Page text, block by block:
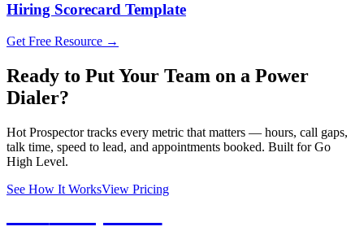
Hiring Scorecard Template
Get Free Resource →
Ready to Put Your Team on a Power
Dialer?
Hot Prospector tracks every metric that matters — hours, call gaps,
talk time, speed to lead, and appointments booked. Built for Go
High Level.
See How It WorksView Pricing